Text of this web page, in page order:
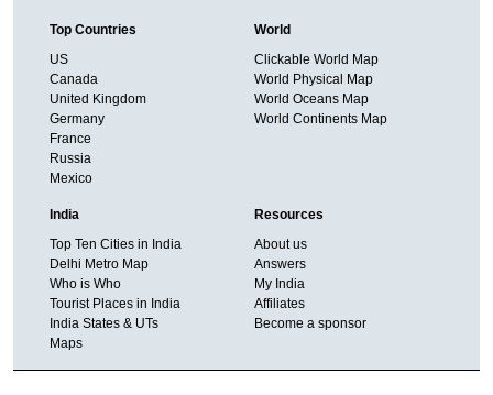
Top Countries
US
Canada
United Kingdom
Germany
France
Russia
Mexico
World
Clickable World Map
World Physical Map
World Oceans Map
World Continents Map
India
Top Ten Cities in India
Delhi Metro Map
Who is Who
Tourist Places in India
India States & UTs
Maps
Resources
About us
Answers
My India
Affiliates
Become a sponsor